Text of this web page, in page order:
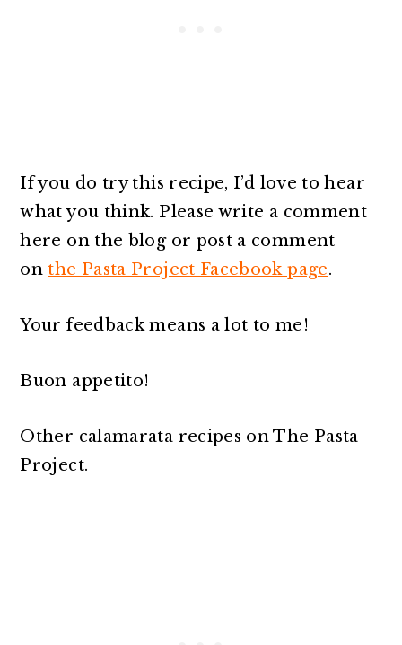
If you do try this recipe, I’d love to hear
what you think. Please write a comment
here on the blog or post a comment
on the Pasta Project Facebook page.
Your feedback means a lot to me!
Buon appetito!
Other calamarata recipes on The Pasta
Project.